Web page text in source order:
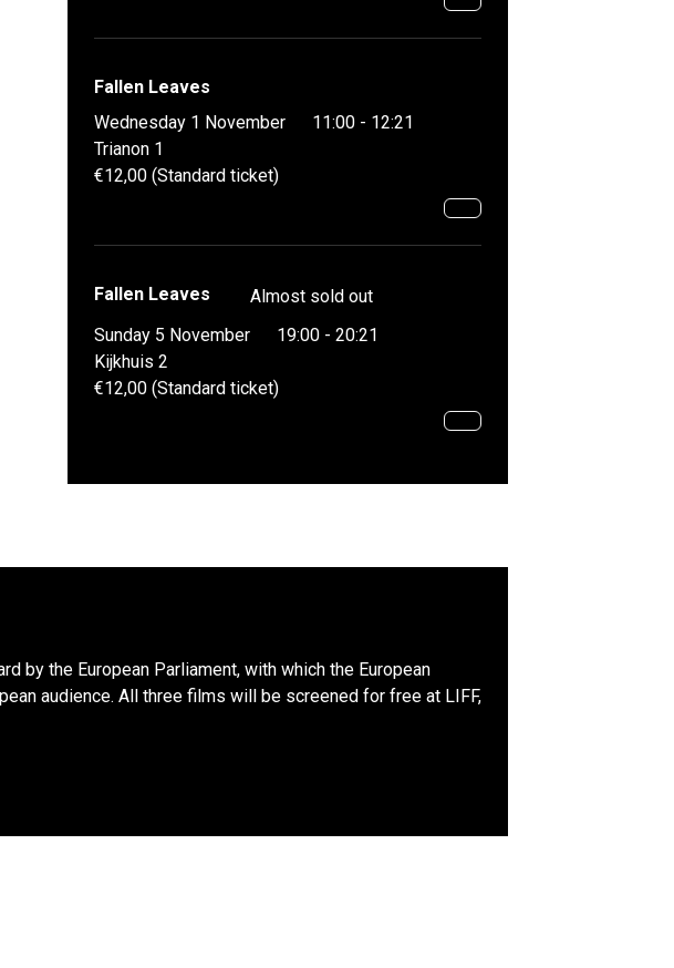
Fallen Leaves
Wednesday 1 November
11:00 - 12:21
Trianon 1
€12,00 (Standard ticket)
Fallen Leaves
Almost sold out
Sunday 5 November
19:00 - 20:21
Kijkhuis 2
€12,00 (Standard ticket)
by the European Parliament, with which the European
audience. All three films will be screened for free at LIFF,